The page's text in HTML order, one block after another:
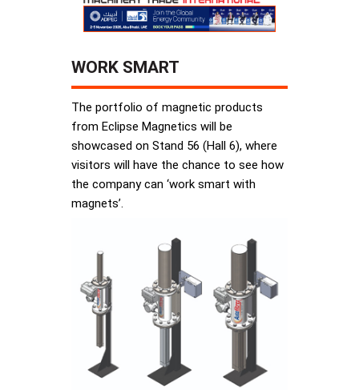
WORK SMART
The portfolio of magnetic products
from Eclipse Magnetics will be
showcased on Stand 56 (Hall 6), where
visitors will have the chance to see how
the company can ‘work smart with
magnets’.